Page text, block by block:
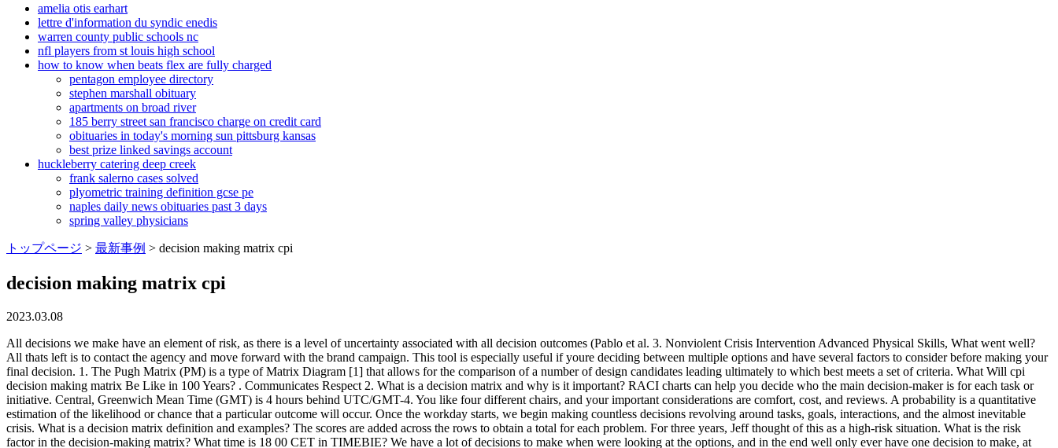
amelia otis earhart
lettre d'information du syndic enedis
warren county public schools nc
nfl players from st louis high school
how to know when beats flex are fully charged
pentagon employee directory
stephen marshall obituary
apartments on broad river
185 berry street san francisco charge on credit card
obituaries in today's morning sun pittsburg kansas
best prize linked savings account
huckleberry catering deep creek
frank salerno cases solved
plyometric training definition gcse pe
naples daily news obituaries past 3 days
spring valley physicians
トップページ > 最新事例 > decision making matrix cpi
decision making matrix cpi
2023.03.08
All decisions we make have an element of risk, as there is a level of uncertainty associated with all decision outcomes (Pablo et al. 3. Nonviolent Crisis Intervention Advanced Physical Skills, What went well? All thats left is to contact the agency and move forward with the brand campaign. This tool is especially useful if youre deciding between multiple options and have several factors to consider before making your final decision. 1. The Pugh Matrix (PM) is a type of Matrix Diagram [1] that allows for the comparison of a number of design candidates leading ultimately to which best meets a set of criteria. What Will cpi decision making matrix Be Like in 100 Years? . Communicates Respect 2. What is a decision matrix and why is it important? RACI charts can help you decide who the main decision-maker is for each task or initiative. Central, Greenwich Mean Time (GMT) is 4 hours behind UTC/GMT-4. You like four different chairs, and your important considerations are comfort, cost, and reviews. A probability is a quantitative estimation of the likelihood or chance that a particular outcome will occur. Once the workday starts, we begin making countless decisions revolving around tasks, goals, interactions, and the almost inevitable crisis. What is a decision matrix definition and examples? The scores are added across the rows to obtain a total for each problem. For three years, Jeff thought of this as a high-risk situation. What is the risk factor in the decision-making matrix? What time is 18 00 CET in TIMEBIE? We have a lot of decisions to make when were looking at the options, and in the end well only ever have one decision to make, at which point well be choosing the one we like the most. As I had had Nonviolent Crisis Intervention training in the past, I attempted to verbally de-escalate his behavior. By outlining the benchmarks and weighing them in order of importance, teams can pursue the best course of action. It also permits a degree of qualitative optimisation of the alternative concepts through the generation of hybrid candidates. , Step 5: List the options youre considering. 1. Do not average the ratings or vote for the most popular one. For proper operation instructions of the jointer. The more decision you consciously make, the more intentional and in control of your own behaviors you will be. I will also make a point to keep it simple, but I think its a good thing to keep in mind when using the health of the job. Pretty dang good! Which is the most important step of the decision-making process justify your answer? Renew your skills every two years at a CPI training program to ensure your proficiency and prevent training drift. Learn, grow, and share with your fellow Certified Instructors at this transformative event. An example is Jeff's experience with the frail elderly man in the wheelchair. The decision criteria should be quantifiable and within the scope of the problem youre trying to solve. In a flowchart, a decision box is a diamond-shaped box with a decision to be made. An example is the scenario with the strong, healthy, actively aggressing person. What is the rational comprehensive model of decision making? The Decision-Making Matrix Helps Us Focus on Rationality - August 10, 2018 A great deal of the CPI Nonviolent Crisis Intervention Training focuses on "rationality." For instance, we acknowledge that a person who is demonstrating "defensive" behaviors is "beginning to lose rationality." Release. It teaches us to objectively assess both low and high-risk behaviors so that we can make decisions that de-escalate those behaviors and reduce the likelihood of more severe outcomes. Draw a matrix in the shape of an L. Examine each choice in light of the criteria. And later on it can be used in post-crisis discussions of What went well? Later in the decision-making process, youll multiply the weighting factor by each consideration. For those who arent familiar with this concept, it is a way of using decision making as a way of evaluating your options. Wellness 3. ), "Ease to solve," "Effect on other systems," and "Speed to solve." Get started for free! This article discusses the use of each method, adapted to each problem. An example is the scenario with the strong, healthy, actively aggressing person. Identify responses most appropriate to prevent escalation or de-escalate crisis situations. One of our male patients began showing very aggressive tendencies toward quite a few of the female staff when they would escort him outside so he could have a cigarette. It certainly felt high-risk in the moment, and any time after that when Jeff replayed the incident in his mind. For example, the likelihood that the patient was going to strike Jeff was moderate. Delegate this work if possible. While such behaviors may be unproductive and disruptive, we might realize that there are other behaviors that occur with similar frequency and that present a more severe set of outcomes (higher risk). Reduce the list of criteria to those that the team believes are most important. At Duke University, fraternity and sorority, How do you remove silicone from painted metal? Join us at the CPI Certified Instructors Conference. Ask a Magic 8-Ball for help? Their communication and customer reviews seem average. Instead of maintaining focus on what outcome we would like to achieve, we can easily fall into the trap of getting lost in the moment. For example, heres what your decision matrix skeleton looks like in Asana if youre deciding between three agencies and factoring in cost, experience, communication, and customer reviews: Now, rate each consideration on a predetermined scale. An example is Jeffs experience with the frail elderly man in the wheelchair. Other commonly used criteria include: Return on investment; availability of resources (, Potential effects on customers or suppliers. What are the levels of crisis development/behavior levels in the Crisis Development Model? But because the man was frail, it was unlikely that the outcome of a strike would be severe. According to the lexicographic decision rule, a decision alternative is superior to another alternative only if it is superior to the other alternative in the most important characteristic on which the two alternatives differ. Decison Matrix Analysis_Perbanas. This refers to the calculated estimate of the degree to which an unfortunate situation will occur. Collectively, we are the voice of quality, and we increase the use and impact of quality in response to the diverse needs in the world. The Decision-Making Matrix teaches us that a likely behavior or event with a high-severity outcome is higher risk. This is where the advantages of a decision matrix really start to shine. Features: Widescreen 16:9. Bergman says, "The main philosophy is care, welfare, safety and security for all. Hold a whiteboard brainstorming session or share ideas in a project management tool. Once youve figured out your key stakeholders, you can also create a RACI chart. Behavior for participant and staff cannot change without intentional discussions. It eliminates the subjective nature of our emotions and gets right down to numerical results to help you make the best choices every time. You also aim to exceed standards, strengthen trust, improve well-being, and reduce the use of restraint. Build project plans, coordinate tasks, and hit deadlines, Plan and track campaigns, launches, and more, Build, scale and streamline processes to improve efficiency, Improve clarity, focus, and personal growth, Build roadmaps, plan sprints, manage shipping and launches, Plan, track, and manage team projects from start to finish, Create, launch, and track your marketing campaigns, Design, review, and ship inspirational work, Track, prioritize, and fulfill the asks for your teams, Collaborate and manage work from anywhere, Be more deliberate about how you manage your time, Build fast, ship often, and track it all in one place, Hit the ground running with templates designed for your use-case, Create automated processes to coordinate your teams, View your team's work on one shared calendar, See how Asana brings apps together to support your team, Get real-time insight into progress on any stream of work, Set strategic goals and track progress in one place, Submit and manage work requests in one place, Streamline processes, reduce errors, and spend less time on routine tasks, See how much work team members have across projects, Sync your work in real-time to all your devices, For simple task and project management. It considers the potential outcome of the risk. A decision matrix is a tool to evaluate and select the best option between different choices. When to Use a Decision Matrix? 2.1.5 The risk assessment does not take account of any impaired decision making that may be made by those performing physical restraint during a real incident. Usually, this consistency serves to simplify our lives. Even though Agency 1 was cheaper, the average cost of Agency 2, combined with their years of experience and stellar customer reviews make them the best option for your team. In CPI, what is the coping model? Did you know theres a name for the decision-making process we move through throughout our entire day? );}make a good decision quickly and easily. When using a decision matrix, what is the next step after you've identified all of the options? If the decision matrix method isnt quite right for your choices, try: An Eisenhower matrix is a 2x2 grid to help you prioritize tasks by urgency and importance. Decision Analysis is a framework within which analyses of diverse types are applied to the formulation and characterization of decision alternatives that best . The matrix basically outlines the potential benefits and drawbacks of each decision making tool, so you can see if the decision tool you choose is the right one for you. The patient had a history of becoming agitated, but only became physical with